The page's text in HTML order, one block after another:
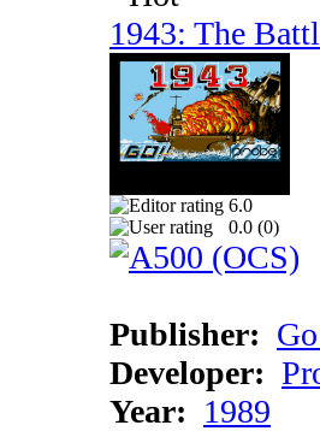
1943: The
6.0
0.0 (0)
Publisher:
Developer:
Year: 1989